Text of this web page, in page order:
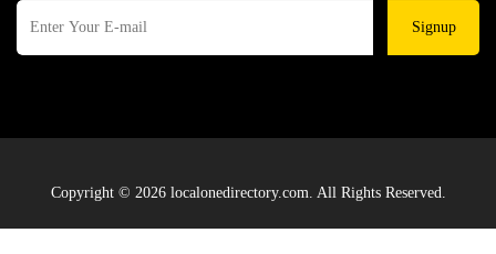
Signup
Copyright © 2026 localonedirectory.com. All Rights Reserved.